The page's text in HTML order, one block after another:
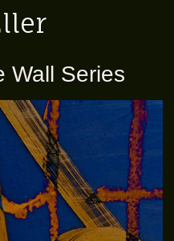
Wall Series